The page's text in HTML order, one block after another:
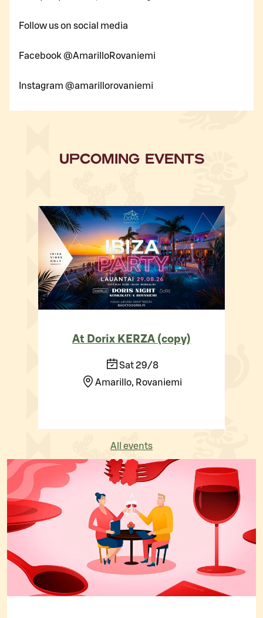
Follow us on social media
Facebook @AmarilloRovaniemi
Instagram @amarillorovaniemi
UPCOMING EVENTS
At Dorix KERZA (copy)
Sat 29/8
Amarillo, Rovaniemi
All events